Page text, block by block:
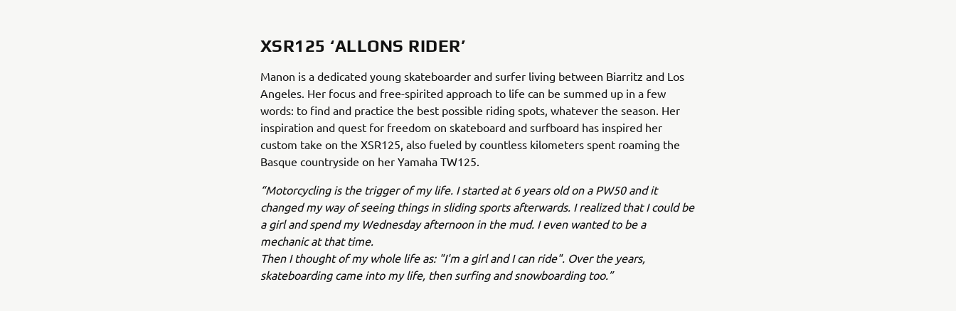
XSR125 ‘ALLONS RIDER’
Manon is a dedicated young skateboarder and surfer living between Biarritz and Los
Angeles. Her focus and free-spirited approach to life can be summed up in a few
words: to find and practice the best possible riding spots, whatever the season. Her
inspiration and quest for freedom on skateboard and surfboard has inspired her
custom take on the XSR125, also fueled by countless kilometers spent roaming the
Basque countryside on her Yamaha TW125.
“Motorcycling is the trigger of my life. I started at 6 years old on a PW50 and it
changed my way of seeing things in sliding sports afterwards. I realized that I could be
a girl and spend my Wednesday afternoon in the mud. I even wanted to be a
mechanic at that time.
Then I thought of my whole life as: "I'm a girl and I can ride". Over the years,
skateboarding came into my life, then surfing and snowboarding too.”